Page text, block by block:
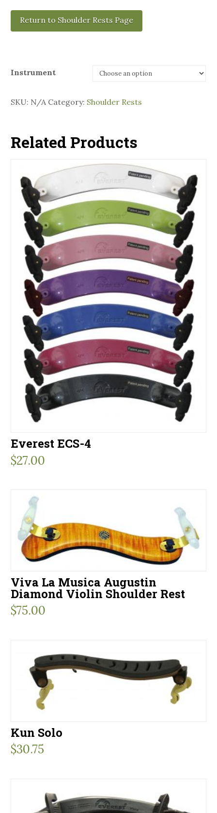
Return to Shoulder Rests Page
Instrument
SKU: N/A Category: Shoulder Rests
Related Products
Everest ECS-4
$27.00
Viva La Musica Augustin
Diamond Violin Shoulder Rest
$75.00
Kun Solo
$30.75